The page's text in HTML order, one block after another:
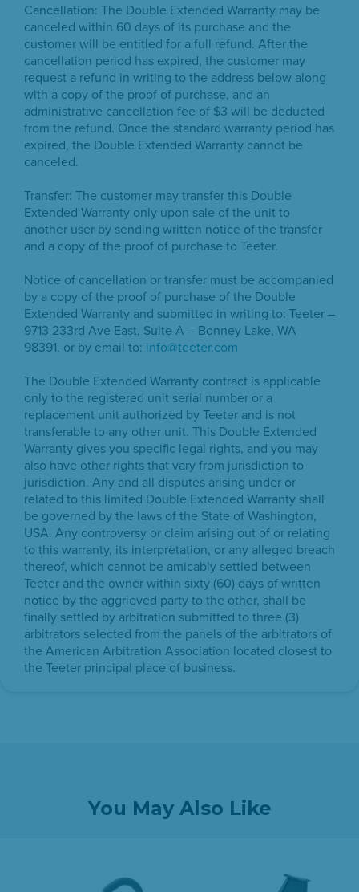
Cancellation: The Double Extended Warranty may be
canceled within 60 days of its purchase and the
customer will be entitled for a full refund. After the
cancellation period has expired, the customer may
request a refund in writing to the address below along
with a copy of the proof of purchase, and an
administrative cancellation fee of $3 will be deducted
from the refund. Once the standard warranty period has
expired, the Double Extended Warranty cannot be
canceled.
Transfer: The customer may transfer this Double
Extended Warranty only upon sale of the unit to
another user by sending written notice of the transfer
and a copy of the proof of purchase to Teeter.
Notice of cancellation or transfer must be accompanied
by a copy of the proof of purchase of the Double
Extended Warranty and submitted in writing to: Teeter –
9713 233rd Ave East, Suite A – Bonney Lake, WA
98391. or by email to: info@teeter.com
The Double Extended Warranty contract is applicable
only to the registered unit serial number or a
replacement unit authorized by Teeter and is not
transferable to any other unit. This Double Extended
Warranty gives you specific legal rights, and you may
also have other rights that vary from jurisdiction to
jurisdiction. Any and all disputes arising under or
related to this limited Double Extended Warranty shall
be governed by the laws of the State of Washington,
USA. Any controversy or claim arising out of or relating
to this warranty, its interpretation, or any alleged breach
thereof, which cannot be amicably settled between
Teeter and the owner within sixty (60) days of written
notice by the aggrieved party to the other, shall be
finally settled by arbitration submitted to three (3)
arbitrators selected from the panels of the arbitrators of
the American Arbitration Association located closest to
the Teeter principal place of business.
You May Also Like